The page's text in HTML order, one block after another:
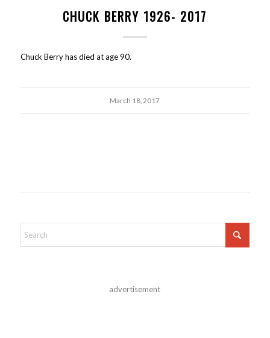
CHUCK BERRY 1926- 2017
Chuck Berry has died at age 90.
March 18, 2017
advertisement